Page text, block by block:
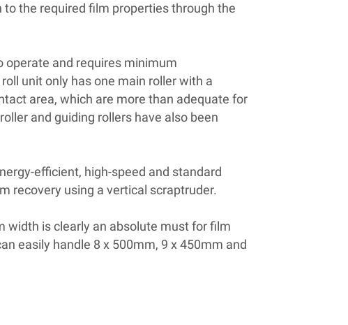
the required film properties through the
operate and requires minimum
unit only has one main roller with a
area, which are more than adequate for
and guiding rollers have also been
efficient, high-speed and standard
recovery using a vertical scraptruder.
width is clearly an absolute must for film
easily handle 8 x 500mm, 9 x 450mm and